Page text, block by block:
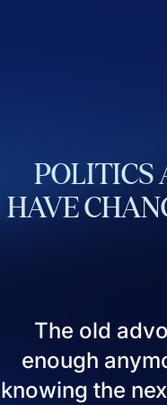
POLITICS
HAVE
The old
enough
knowing the